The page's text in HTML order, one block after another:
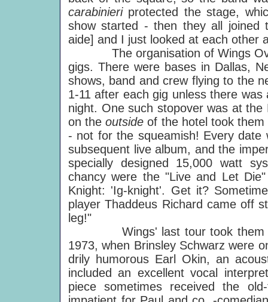
carabinieri protected the stage,
show started - then they all joined
aide] and I just looked at each other
The organisation of Wings Over
gigs. There were bases in Dallas,
shows, band and crew flying to the
1-11 after each gig unless there
night. One such stopover was at
on theoutsideof the hotel took
- not for the squeamish! Every date
subsequent live album, and the
specially designed 15,000 watt
chancy were the "Live and Let
Knight: 'Ig-knight'. Get it?
player Thaddeus Richard came off
leg!"
Wings' last tour took them
1973, when Brinsley Schwarz were
drily humorous Earl Okin, an
included an excellent vocal
piece sometimes received the